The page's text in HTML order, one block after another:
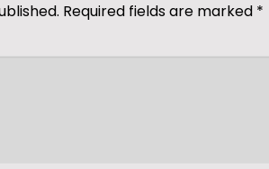
Required fields are marked *